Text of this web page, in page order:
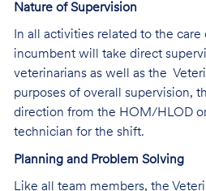
Nature of Supervision
In all activities related to the
incumbent will take direct
veterinarians as well as the
purposes of overall supervision,
direction from the HOM/HLOD
technician for the shift.
Planning and Problem Solving
Like all team members, the